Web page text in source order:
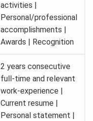
activities |
Personal/professional
accomplishments |
Awards | Recognition
2 years consecutive
full-time and relevant
work-experience |
Current resume |
Personal statement |